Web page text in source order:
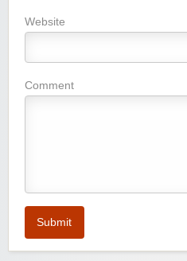
Website
Comment
Submit